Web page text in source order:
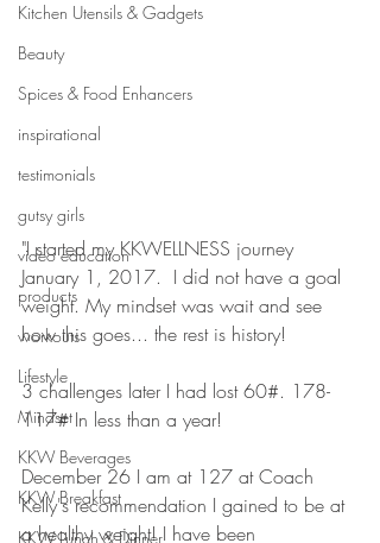
Kitchen Utensils & Gadgets
Beauty
Spices & Food Enhancers
inspirational
testimonials
gutsy girls
video education
products
workouts
Lifestyle
Mindset
KKW Beverages
KKW Breakfast
KKW Lunch & Dinner
"I started my KKWELLNESS journey
January 1, 2017.  I did not have a goal
weight. My mindset was wait and see
how this goes... the rest is history!
3 challenges later I had lost 60#. 178-
117# In less than a year!
December 26 I am at 127 at Coach
Kelly's recommendation I gained to be at
a healthy weight! I have been